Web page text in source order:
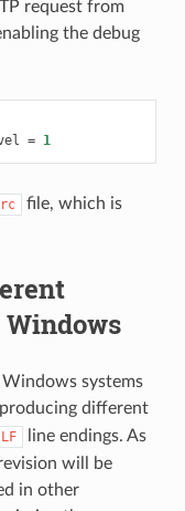
request from
the debug
= 1
file, which is
systems
different
LF
line endings. As
will be
in other